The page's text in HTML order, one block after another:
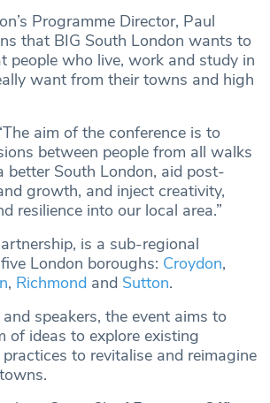
Programme Director, Paul
that BIG South London wants to
people who live, work and study in
want from their towns and high
aim of the conference is to
between people from all walks
better South London, aid post-
growth, and inject creativity,
resilience into our local area.”
is a sub-regional
London boroughs: Croydon,
, Richmond and Sutton.
speakers, the event aims to
of ideas to explore existing
to revitalise and reimagine